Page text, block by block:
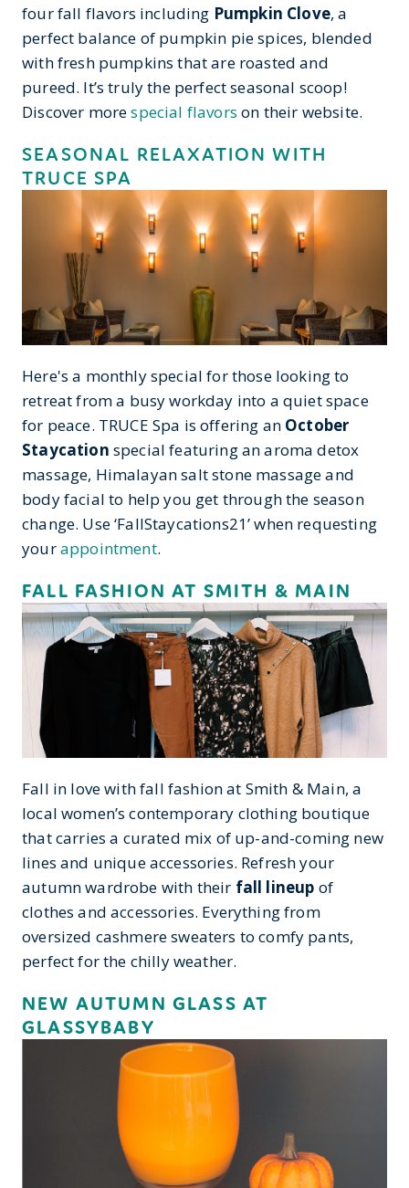
four fall flavors including Pumpkin Clove, a
perfect balance of pumpkin pie spices, blended
with fresh pumpkins that are roasted and
pureed. It’s truly the perfect seasonal scoop!
Discover morespecial flavorson their website.
SEASONAL RELAXATION WITH
TRUCE SPA
Here's a monthly special for those looking to
retreat from a busy workday into a quiet space
for peace. TRUCE Spa is offering an October
Staycation special featuring an aroma detox
massage, Himalayan salt stone massage and
body facial to help you get through the season
change. Use ‘FallStaycations21’ when requesting
yourappointment.
FALL FASHION AT SMITH & MAIN
Fall in love with fall fashion at Smith & Main, a
local women’s contemporary clothing boutique
that carries a curated mix of up-and-coming new
lines and unique accessories. Refresh your
autumn wardrobe with their fall lineup of
clothes and accessories. Everything from
oversized cashmere sweaters to comfy pants,
perfect for the chilly weather.
NEW AUTUMN GLASS AT
GLASSYBABY